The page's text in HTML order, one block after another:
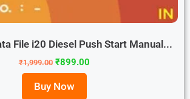
File i20 Diesel Push Start Manual...
₹1,999.00 ₹899.00
Buy Now